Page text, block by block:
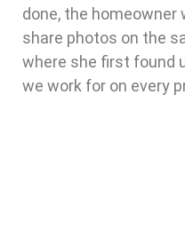
done, the
share photos on the
where she first found
we work for on every